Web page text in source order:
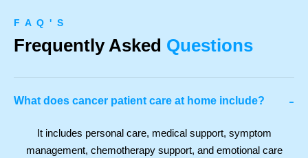
F A Q ' S
Frequently Asked Questions
What does cancer patient care at home include? -
It includes personal care, medical support, symptom
management, chemotherapy support, and emotional care